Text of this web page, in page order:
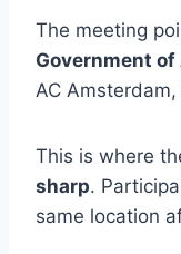
The meeting
Government
AC
This is where
sharp.
same location